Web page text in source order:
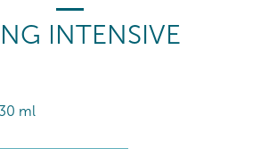
INTENSIVE
30 ml